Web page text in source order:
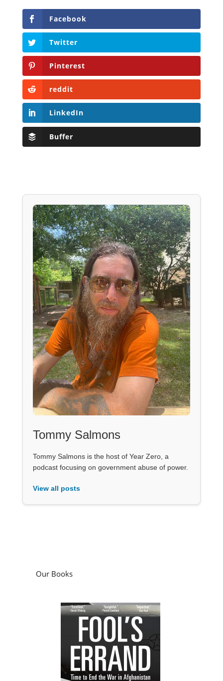
Facebook
Twitter
Pinterest
reddit
LinkedIn
Buffer
Tommy Salmons
Tommy Salmons is the host of Year Zero, a
podcast focusing on government abuse of power.
View all posts
Our Books